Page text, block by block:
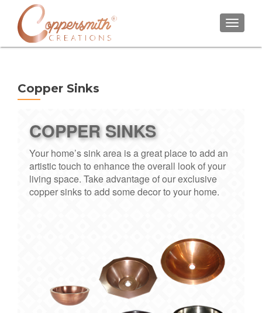
Copper Sinks
COPPER SINKS
Your home’s sink area is a great place to add an
artistic touch to enhance the overall look of your
living space. Take advantage of our exclusive
copper sinks to add some decor to your home.